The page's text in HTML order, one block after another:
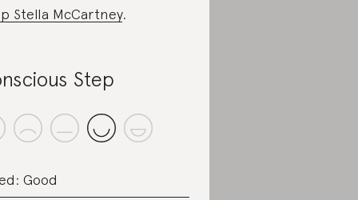
Stella McCartney.
Step
Good